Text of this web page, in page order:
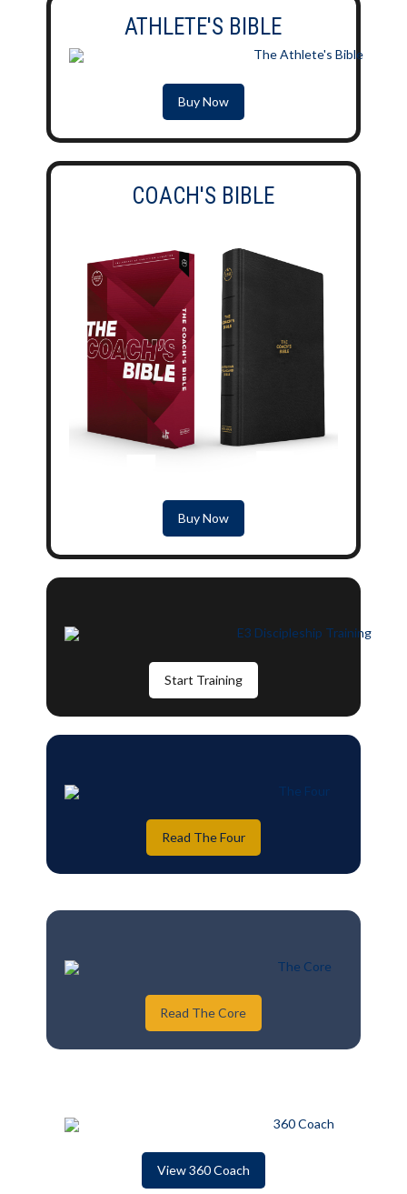
ATHLETE'S BIBLE
Buy Now
COACH'S BIBLE
Buy Now
Start Training
Read The Four
Read The Core
View 360 Coach